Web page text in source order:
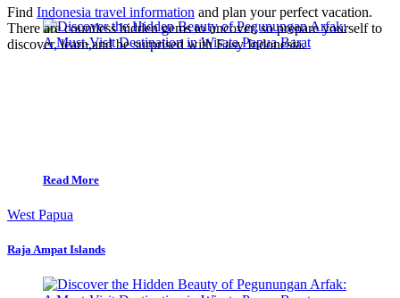
Read More
West Papua
Raja Ampat Islands
Find Indonesia travel information and plan your perfect vacation.
There are countless hidden gems to uncover, so prepare yourself to
discover, learn,and be surprised with Easy Indonesia.